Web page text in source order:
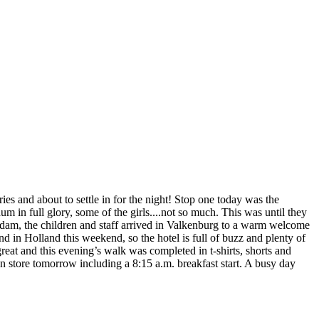
and about to settle in for the night! Stop one today was the
in full glory, some of the girls....not so much. This was until they
the children and staff arrived in Valkenburg to a warm welcome
in Holland this weekend, so the hotel is full of buzz and plenty of
and this evening’s walk was completed in t-shirts, shorts and
store tomorrow including a 8:15 a.m. breakfast start. A busy day